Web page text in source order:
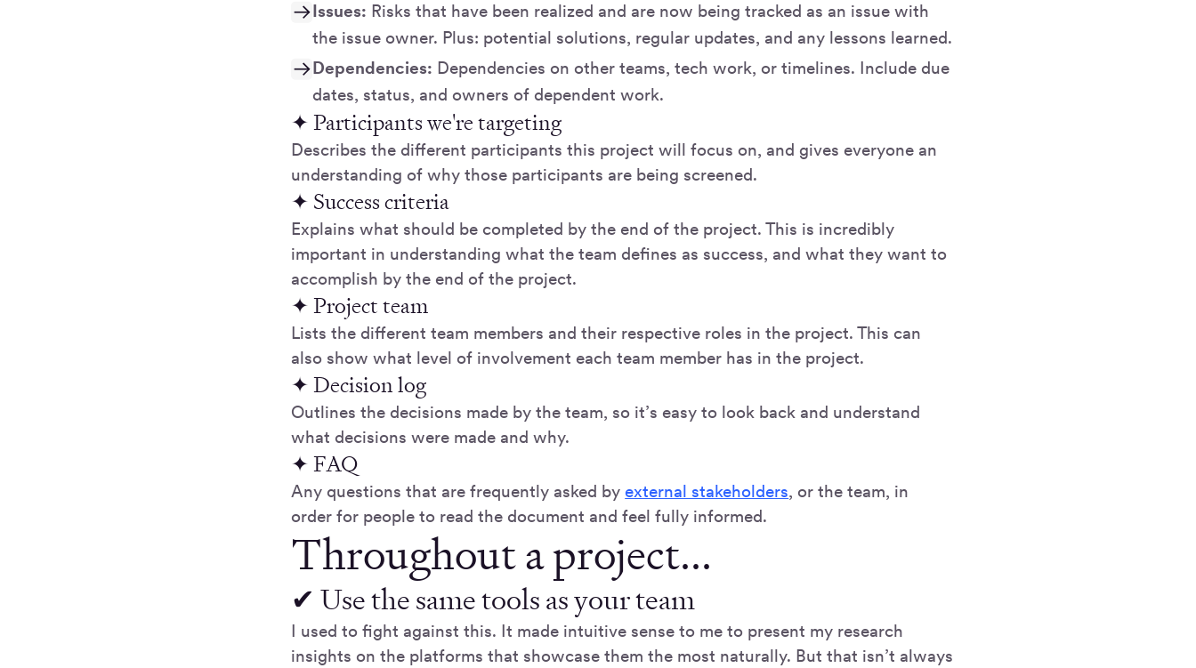
Issues: Risks that have been realized and are now being tracked as an issue with
the issue owner. Plus: potential solutions, regular updates, and any lessons learned.
Dependencies: Dependencies on other teams, tech work, or timelines. Include due
dates, status, and owners of dependent work.
✦ Participants we're targeting
Describes the different participants this project will focus on, and gives everyone an
understanding of why those participants are being screened.
✦ Success criteria
Explains what should be completed by the end of the project. This is incredibly
important in understanding what the team defines as success, and what they want to
accomplish by the end of the project.
✦ Project team
Lists the different team members and their respective roles in the project. This can
also show what level of involvement each team member has in the project.
✦ Decision log
Outlines the decisions made by the team, so it’s easy to look back and understand
what decisions were made and why.
✦ FAQ
Any questions that are frequently asked byexternal stakeholders, or the team, in
order for people to read the document and feel fully informed.
Throughout a project...
✔ Use the same tools as your team
I used to fight against this. It made intuitive sense to me to present my research
insights on the platforms that showcase them the most naturally. But that isn’t always